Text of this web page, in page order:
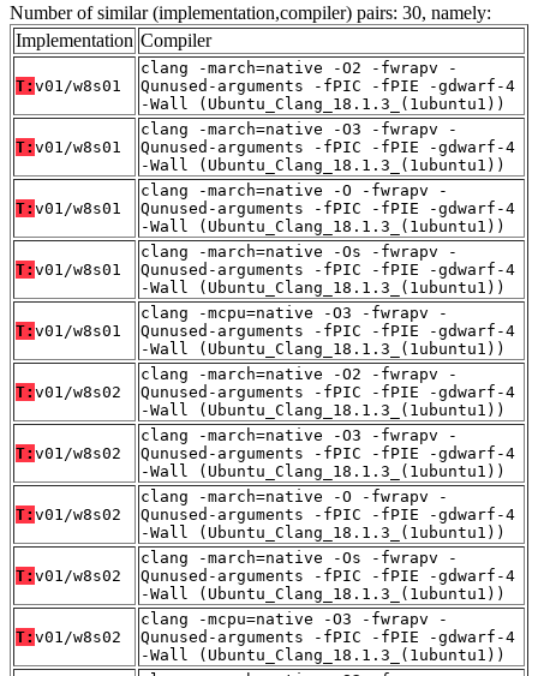
Number of similar (implementation,compiler) pairs: 30, namely:
Implementation Compiler
T: v01/w8s01
clang -march=native -O2 -fwrapv -
Qunused-arguments -fPIC -fPIE -gdwarf-4
-Wall (Ubuntu_Clang_18.1.3_(1ubuntu1))
T: v01/w8s01
clang -march=native -O3 -fwrapv -
Qunused-arguments -fPIC -fPIE -gdwarf-4
-Wall (Ubuntu_Clang_18.1.3_(1ubuntu1))
T: v01/w8s01
clang -march=native -O -fwrapv -
Qunused-arguments -fPIC -fPIE -gdwarf-4
-Wall (Ubuntu_Clang_18.1.3_(1ubuntu1))
T: v01/w8s01
clang -march=native -Os -fwrapv -
Qunused-arguments -fPIC -fPIE -gdwarf-4
-Wall (Ubuntu_Clang_18.1.3_(1ubuntu1))
T: v01/w8s01
clang -mcpu=native -O3 -fwrapv -
Qunused-arguments -fPIC -fPIE -gdwarf-4
-Wall (Ubuntu_Clang_18.1.3_(1ubuntu1))
T: v01/w8s02
clang -march=native -O2 -fwrapv -
Qunused-arguments -fPIC -fPIE -gdwarf-4
-Wall (Ubuntu_Clang_18.1.3_(1ubuntu1))
T: v01/w8s02
clang -march=native -O3 -fwrapv -
Qunused-arguments -fPIC -fPIE -gdwarf-4
-Wall (Ubuntu_Clang_18.1.3_(1ubuntu1))
T: v01/w8s02
clang -march=native -O -fwrapv -
Qunused-arguments -fPIC -fPIE -gdwarf-4
-Wall (Ubuntu_Clang_18.1.3_(1ubuntu1))
T: v01/w8s02
clang -march=native -Os -fwrapv -
Qunused-arguments -fPIC -fPIE -gdwarf-4
-Wall (Ubuntu_Clang_18.1.3_(1ubuntu1))
T: v01/w8s02
clang -mcpu=native -O3 -fwrapv -
Qunused-arguments -fPIC -fPIE -gdwarf-4
-Wall (Ubuntu_Clang_18.1.3_(1ubuntu1))